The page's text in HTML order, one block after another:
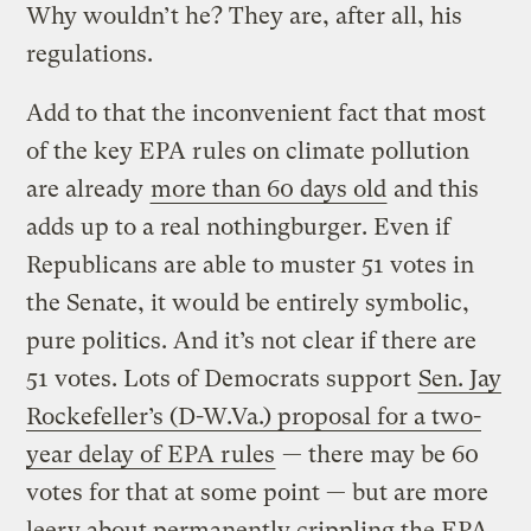
Why wouldn’t he? They are, after all, his
regulations.
Add to that the inconvenient fact that most
of the key EPA rules on climate pollution
are already more than 60 days old and this
adds up to a real nothingburger. Even if
Republicans are able to muster 51 votes in
the Senate, it would be entirely symbolic,
pure politics. And it’s not clear if there are
51 votes. Lots of Democrats support Sen. Jay
Rockefeller’s (D-W.Va.) proposal for a two-
year delay of EPA rules — there may be 60
votes for that at some point — but are more